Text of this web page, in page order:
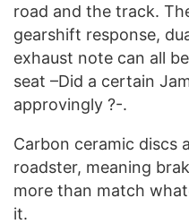
road and the track.
gearshift response,
exhaust note can all
seat –Did a certain
approvingly ?-.
Carbon ceramic discs
roadster, meaning
more than match
it.